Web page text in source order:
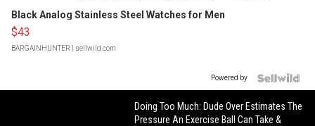
Black Analog Stainless Steel Watches for Men
$43
BARGAINHUNTER | sellwild.com
Powered by
Doing Too Much: Dude Over Estimates The
Pressure An Exercise Ball Can Take &